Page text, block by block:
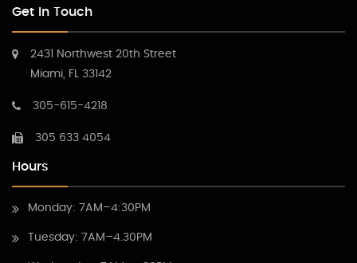
Get In Touch
2431 Northwest 20th Street
Miami, FL 33142
305-615-4218
305 633 4054
Hours
Monday: 7AM–4:30PM
Tuesday: 7AM–4.30PM